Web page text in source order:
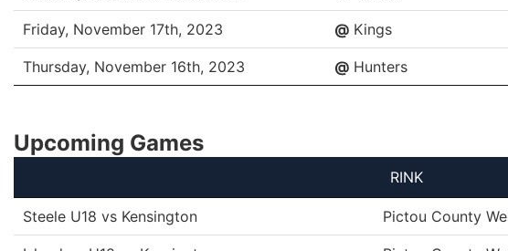
Friday, November 17th, 2023 @ Kings
Thursday, November 16th, 2023 @ Hunters
Upcoming Games
RINK
Steele U18 vs Kensington Pictou County